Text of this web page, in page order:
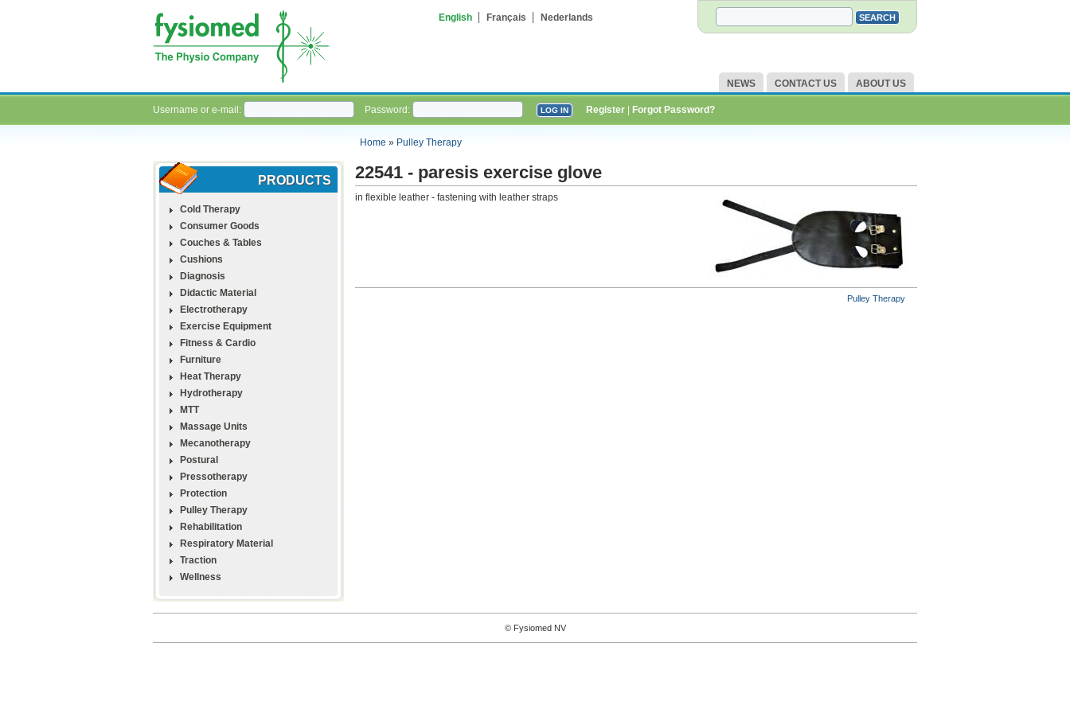
English Français Nederlands
NEWS CONTACT US ABOUT US
Username or e-mail: Password: Register Forgot Password?
Home» Pulley Therapy
PRODUCTS
Cold Therapy
Consumer Goods
Couches & Tables
Cushions
Diagnosis
Didactic Material
Electrotherapy
Exercise Equipment
Fitness & Cardio
Furniture
Heat Therapy
Hydrotherapy
MTT
Massage Units
Mecanotherapy
Postural
Pressotherapy
Protection
Pulley Therapy
Rehabilitation
Respiratory Material
Traction
Wellness
22541 - paresis exercise glove
in flexible leather - fastening with leather straps
Pulley Therapy
© Fysiomed NV